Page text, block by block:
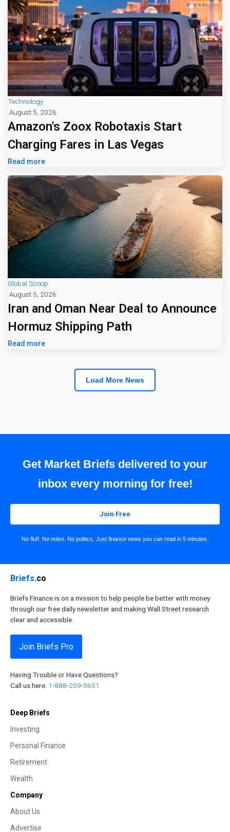
Technology
August 5, 2026
Amazon's Zoox Robotaxis Start
Charging Fares in Las Vegas
Read more
Global Scoop
August 5, 2026
Iran and Oman Near Deal to Announce
Hormuz Shipping Path
Read more
Load More News
Get Market Briefs delivered to your
inbox every morning for free!
Join Free
No fluff. No noise. No politics. Just finance news you can read in 5 minutes.
Briefs.co
Briefs Finance is on a mission to help people be better with money
through our free daily newsletter and making Wall Street research
clear and accessible.
Join Briefs Pro
Having Trouble or Have Questions?
Call us here: 1-888-259-5651
Deep Briefs
Investing
Personal Finance
Retirement
Wealth
Company
About Us
Advertise